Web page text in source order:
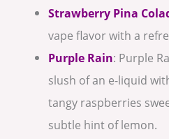
Strawberry Pina
vape flavor with a
Purple Rain: Purple
slush of an e-liquid
tangy raspberries
subtle hint of lemon.